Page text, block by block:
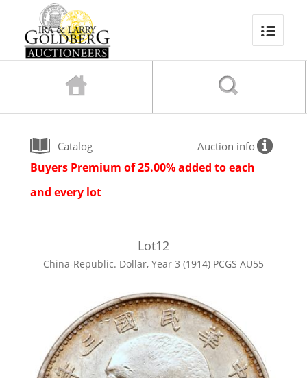
Catalog Auction info
Buyers Premium of 25.00% added to each
and every lot
Lot12
China-Republic. Dollar, Year 3 (1914) PCGS AU55